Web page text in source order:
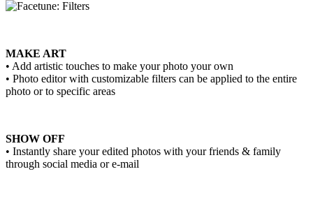
MAKE ART
• Add artistic touches to make your photo your own
• Photo editor with customizable filters can be applied to the entire
photo or to specific areas
SHOW OFF
• Instantly share your edited photos with your friends & family
through social media or e-mail